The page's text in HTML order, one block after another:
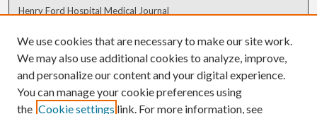
Henry Ford Hospital Medical Journal
Author Corner
Author FAQ
We use cookies that are necessary to make our site work.
We may also use additional cookies to analyze, improve,
and personalize our content and your digital experience.
You can manage your cookie preferences using
the Cookie settings link. For more information, see